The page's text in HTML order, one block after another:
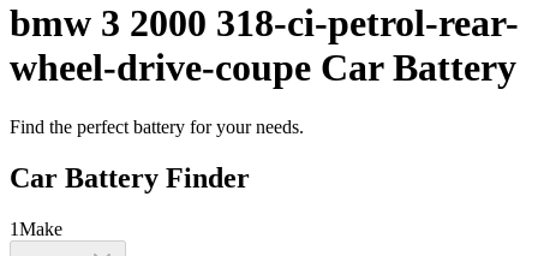
bmw 3 2000 318-ci-petrol-rear-
wheel-drive-coupe Car Battery
Find the perfect battery for your needs.
Car Battery Finder
1Make